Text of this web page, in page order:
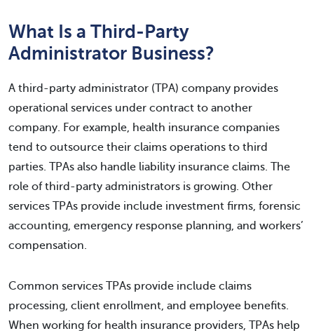
What Is a Third-Party
Administrator Business?
A third-party administrator (TPA) company provides
operational services under contract to another
company. For example, health insurance companies
tend to outsource their claims operations to third
parties. TPAs also handle liability insurance claims. The
role of third-party administrators is growing. Other
services TPAs provide include investment firms, forensic
accounting, emergency response planning, and workers’
compensation.
Common services TPAs provide include claims
processing, client enrollment, and employee benefits.
When working for health insurance providers, TPAs help